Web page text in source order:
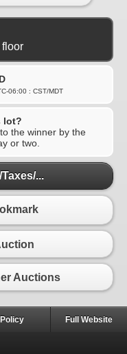
floor
06:00 : CST/MDT
lot?
the winner by the
or two.
...
Auctions
Policy Full Website